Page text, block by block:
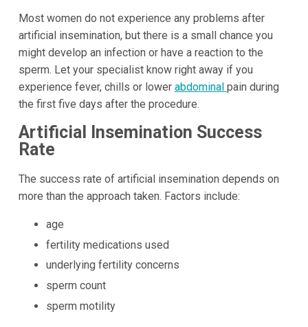
Most women do not experience any problems after
artificial insemination, but there is a small chance you
might develop an infection or have a reaction to the
sperm. Let your specialist know right away if you
experience fever, chills or lower abdominal pain during
the first five days after the procedure.
Artificial Insemination Success
Rate
The success rate of artificial insemination depends on
more than the approach taken. Factors include:
age
fertility medications used
underlying fertility concerns
sperm count
sperm motility